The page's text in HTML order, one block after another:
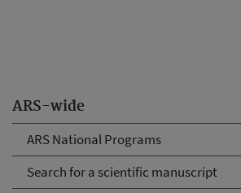
ARS-wide
ARS National Programs
Search for a scientific manuscript